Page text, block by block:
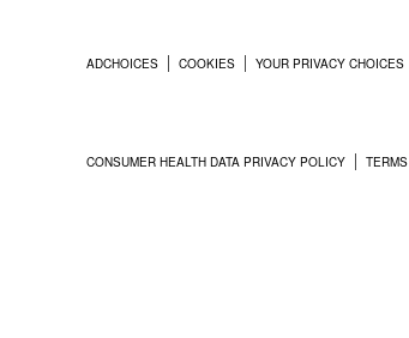
ADCHOICES COOKIES YOUR PRIVACY CHOICES
CONSUMER HEALTH DATA PRIVACY POLICY TERMS